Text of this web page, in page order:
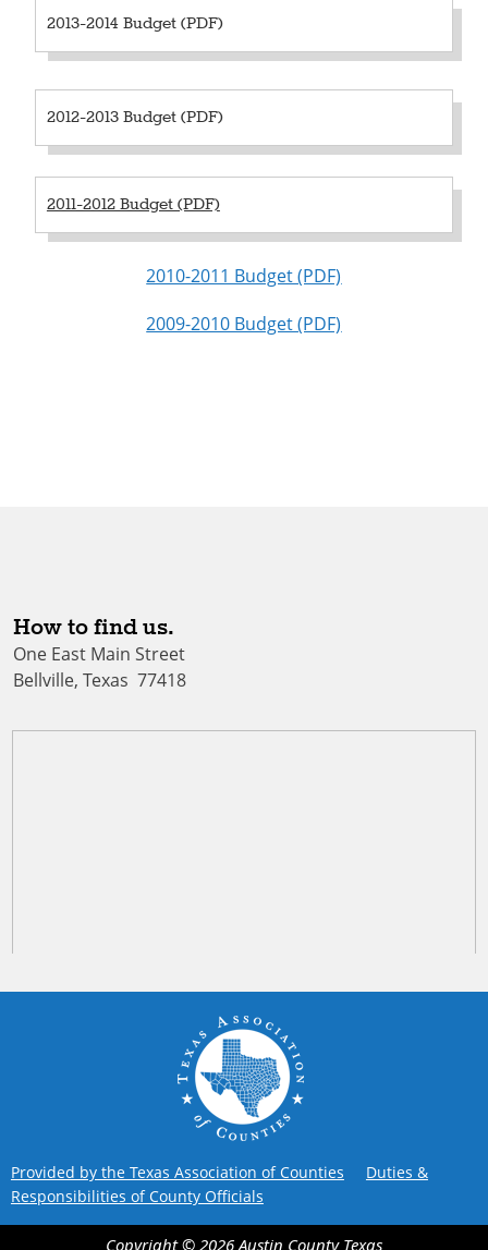
2013-2014 Budget (PDF)
2012-2013 Budget (PDF)
2011-2012 Budget (PDF)
2010-2011 Budget (PDF)
2009-2010 Budget (PDF)
How to find us.
One East Main Street
Bellville, Texas 77418
Provided by the Texas Association of Counties
Duties &
Responsibilities of County Officials
Copyright © 2026 Austin County Texas